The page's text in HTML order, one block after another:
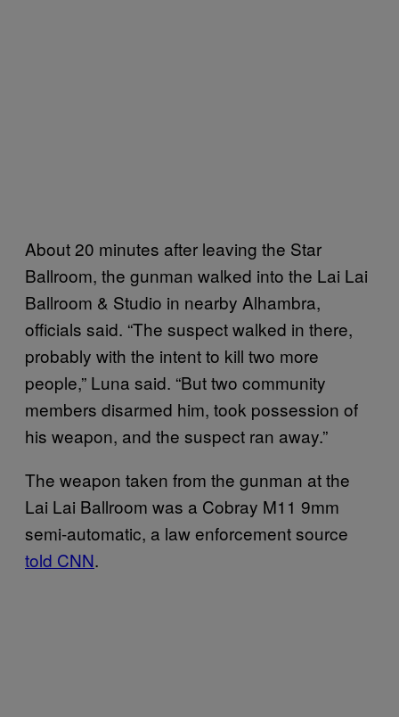
About 20 minutes after leaving the Star
Ballroom, the gunman walked into the Lai Lai
Ballroom & Studio in nearby Alhambra,
officials said. “The suspect walked in there,
probably with the intent to kill two more
people,” Luna said. “But two community
members disarmed him, took possession of
his weapon, and the suspect ran away.”
The weapon taken from the gunman at the
Lai Lai Ballroom was a Cobray M11 9mm
semi-automatic, a law enforcement source
told CNN.